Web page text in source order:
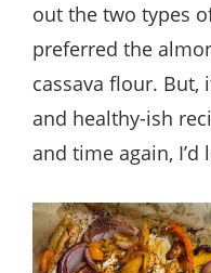
out the two types
preferred the
cassava flour. But,
and healthy-ish
and time again, I’d